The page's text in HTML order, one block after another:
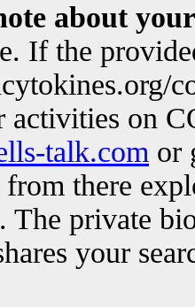
about
If the
activities on
talk.com or
there
The private
your